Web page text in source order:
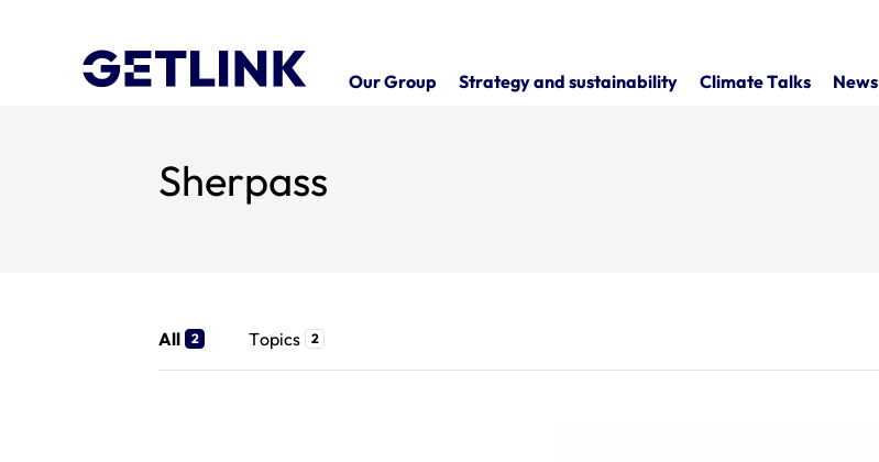
Our Group Strategy and sustainability Climate Talks News
Sherpass
All 2 Topics 2